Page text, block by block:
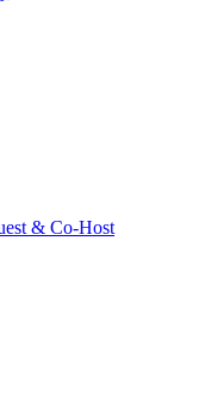
& Co-Host